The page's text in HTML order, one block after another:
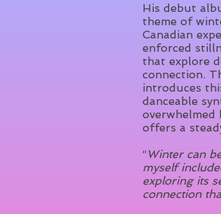
His debut
theme of
Canadian
enforced
that explore
connection.
introduces
danceable
overwhelmed
offers a
“Winter can
myself
exploring its
connection